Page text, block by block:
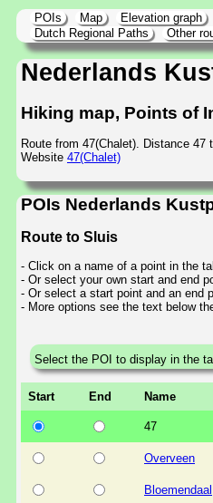
POIs Map Elevation graph
Dutch Regional Paths
Other
Nederlands
Hiking map, Points of
Route from 47(Chalet). Distance
Website 47(Chalet)
POIs Nederlands
Route to Sluis
- Click on a name of a point in the
- Or select your own start and end
- Or select a start point and an end
- More options see the text below
Select the POI to display in the
Start End Name
47
Overveen
Bloemendaal